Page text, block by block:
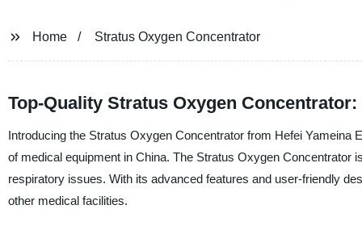
Home Stratus Oxygen Concentrator
Top-Quality Stratus Oxygen
Introducing the Stratus Oxygen Concentrator from Hefei Yameina
of medical equipment in China. The Stratus Oxygen Concentrator
respiratory issues. With its advanced features and user-friendly
other medical facilities.